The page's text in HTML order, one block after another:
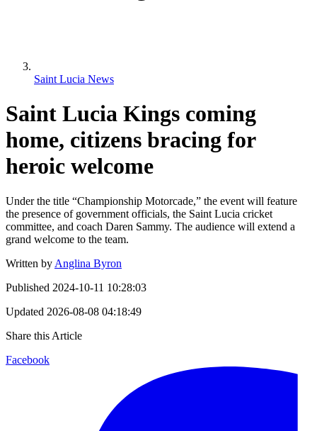
Saint Lucia News
Saint Lucia Kings coming
home, citizens bracing for
heroic welcome
Under the title “Championship Motorcade,” the event will feature
the presence of government officials, the Saint Lucia cricket
committee, and coach Daren Sammy. The audience will extend a
grand welcome to the team.
Written by Anglina Byron
Published 2024-10-11 10:28:03
Updated 2026-08-08 04:18:49
Share this Article
Facebook